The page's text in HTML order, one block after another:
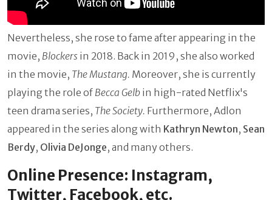
Nevertheless, she rose to fame after appearing in the
movie, Blockers in 2018. Back in 2019, she also worked
in the movie, The Mustang. Moreover, she is currently
playing the role of Becca Gelb in high-rated Netflix's
teen drama series, The Society. Furthermore, Adlon
appeared in the series along with Kathryn Newton, Sean
Berdy, Olivia DeJonge, and many others.
Online Presence: Instagram,
Twitter, Facebook, etc.